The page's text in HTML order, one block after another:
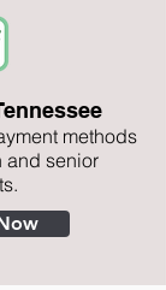
methods
and senior